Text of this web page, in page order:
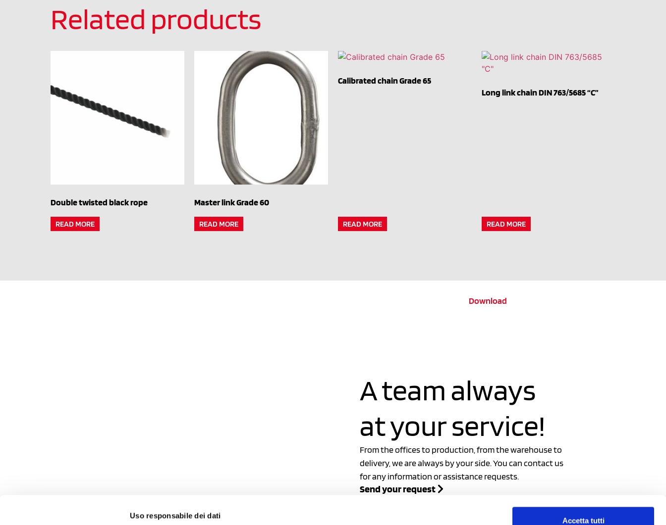
Uso responsabile dei dati
Accetta tutti
Related products
Double twisted black rope
READ MORE
Master link Grade 60
READ MORE
Calibrated chain Grade 65
READ MORE
Long link chain DIN 763/5685 “C”
READ MORE
Download
A team always
at your service!
From the offices to production, from the warehouse to
delivery, we are always by your side. You can contact us
for any information or assistance requests.
Send your request